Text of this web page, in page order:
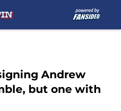
Andrew
but one with